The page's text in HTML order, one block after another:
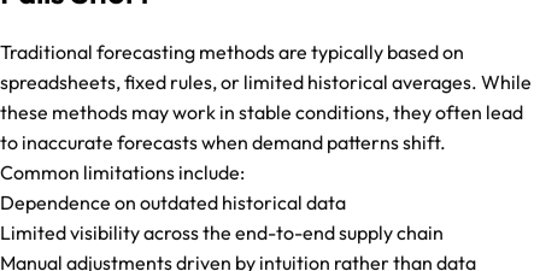
Traditional forecasting methods are typically based on
spreadsheets, fixed rules, or limited historical averages. While
these methods may work in stable conditions, they often lead
to inaccurate forecasts when demand patterns shift.
Common limitations include:
Dependence on outdated historical data
Limited visibility across the end-to-end supply chain
Manual adjustments driven by intuition rather than data